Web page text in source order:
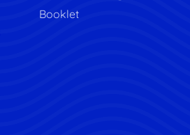
Booklet